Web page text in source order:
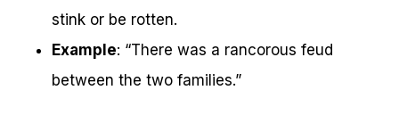
stink or be rotten.
Example: “There was a rancorous feud
between the two families.”